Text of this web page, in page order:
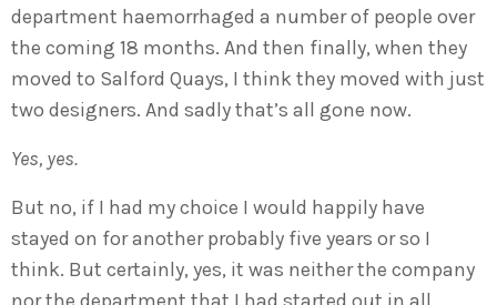
department haemorrhaged a number of people over
the coming 18 months. And then finally, when they
moved to Salford Quays, I think they moved with just
two designers. And sadly that’s all gone now.
Yes, yes.
But no, if I had my choice I would happily have
stayed on for another probably five years or so I
think. But certainly, yes, it was neither the company